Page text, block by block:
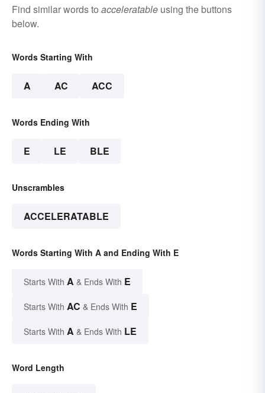
Find similar words to acceleratable using the buttons
below.
Words Starting With
A AC ACC
Words Ending With
E LE BLE
Unscrambles
ACCELERATABLE
Words Starting With A and Ending With E
Starts With A & Ends With E
Starts With AC & Ends With E
Starts With A & Ends With LE
Word Length